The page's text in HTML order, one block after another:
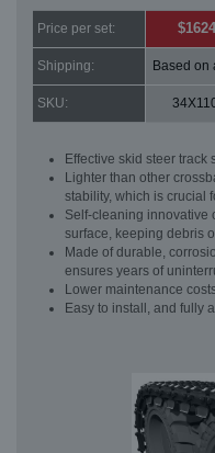
Price per set:
Shipping: Based on
SKU:
Effective skid steer
Lighter than other
stability, which is crucial
Self-cleaning innovative
surface, keeping debris
Made of durable,
ensures years of
Lower maintenance
Easy to install, and fully